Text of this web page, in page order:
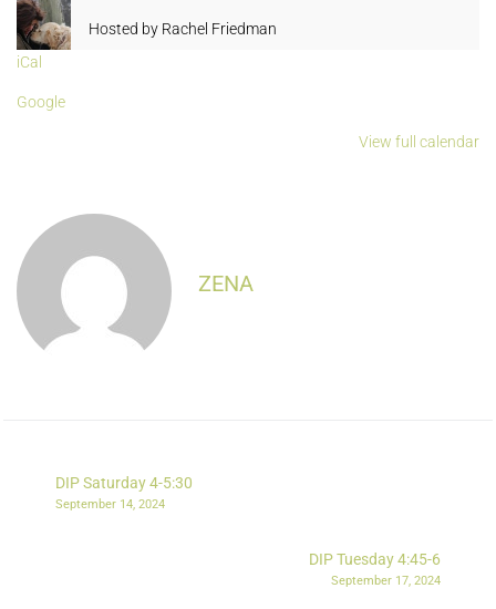
Hosted by Rachel Friedman
iCal
Google
View full calendar
ZENA
DIP Saturday 4-5:30
September 14, 2024
DIP Tuesday 4:45-6
September 17, 2024